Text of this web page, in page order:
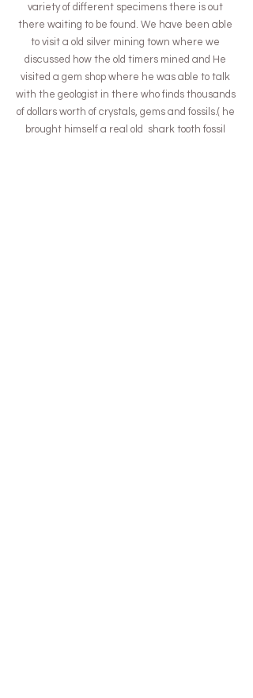
variety of different specimens there is out
there waiting to be found. We have been able
to visit a old silver mining town where we
discussed how the old timers mined and He
visited a gem shop where he was able to talk
with the geologist in there who finds thousands
of dollars worth of crystals, gems and fossils.( he
brought himself a real old  shark tooth fossil